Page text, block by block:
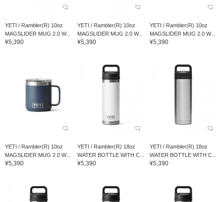
YETI / Rambler(R) 10oz
MAGSLIDER MUG 2.0 W...
¥5,390
YETI / Rambler(R) 10oz
MAGSLIDER MUG 2.0 W...
¥5,390
YETI / Rambler(R) 10oz
MAGSLIDER MUG 2.0 W...
¥5,390
YETI / Rambler(R) 10oz
MAGSLIDER MUG 2.0 W...
¥5,390
YETI / Rambler(R) 18oz
WATER BOTTLE WITH C...
¥5,390
YETI / Rambler(R) 18oz
WATER BOTTLE WITH C...
¥5,390